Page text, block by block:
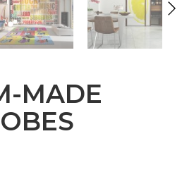
MADE